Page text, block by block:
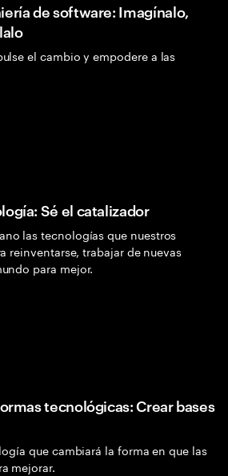
de software: Imagínalo,
el cambio y empodere a las
Sé el catalizador
las tecnologías que nuestros
reinventarse, trabajar de nuevas
para mejor.
tecnológicas: Crear bases
que cambiará la forma en que las
mejorar.